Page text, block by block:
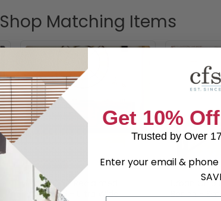
Shop Matching Items
Urban Chic Reclaimed
Sideboard - Ultra Wide
Urban Chic
Bench -
Get 10%
Trusted by Over
Enter your email &